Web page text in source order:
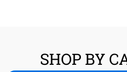
SHOP BY